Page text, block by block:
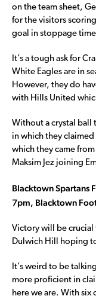
on the team sheet,
for the visitors
goal in stoppage
It’s a tough ask for
White Eagles are in
However, they do
with Hills United
Without a crystal ball
in which they
which they came
Maksim Jez joining
Blacktown Spartans
7pm, Blacktown
Victory will be crucial
Dulwich Hill hoping
It’s weird to be
more proficient in
here we are. With